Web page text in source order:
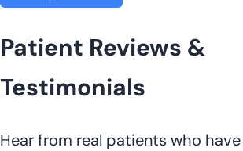
Patient Reviews &
Testimonials
Hear from real patients who